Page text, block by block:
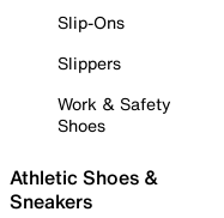
Slip-Ons
Slippers
Work & Safety
Shoes
Athletic Shoes &
Sneakers